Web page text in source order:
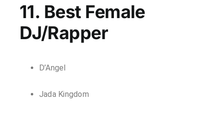
11. Best Female
DJ/Rapper
D’Angel
Jada Kingdom